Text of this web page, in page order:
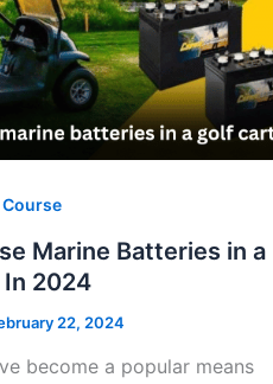
Marine Batteries in a
2024
22, 2024
become a popular means